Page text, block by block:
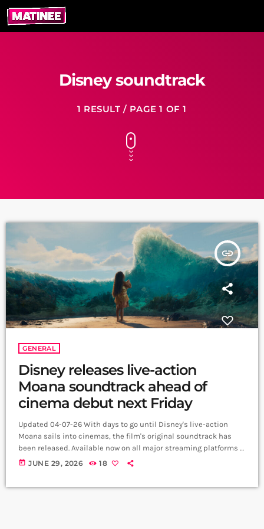
Disney soundtrack
1 RESULT / PAGE 1 OF 1
insert_link
GENERAL
Disney releases live-action
Moana soundtrack ahead of
cinema debut next Friday
Updated 04-07-26 With days to go until Disney's live-action
Moana sails into cinemas, the film's original soundtrack has
been released. Available now on all major streaming platforms -
and playlisted on Matinee Musicals - the album reunites the
today JUNE 29, 2026 18